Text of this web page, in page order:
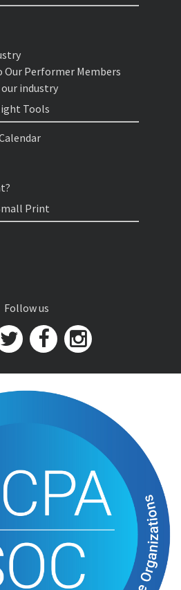
Performer Members
industry
Tools
Print
Follow us